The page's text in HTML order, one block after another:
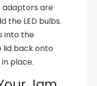
adaptors are
the LED bulbs.
into the
back onto
place.